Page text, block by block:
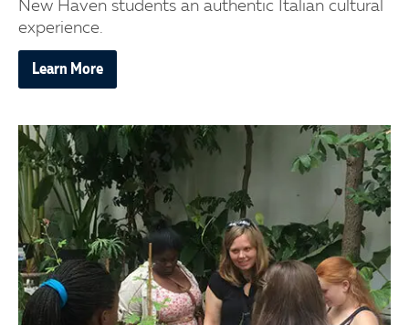
New Haven students an authentic Italian cultural
experience.
Learn More